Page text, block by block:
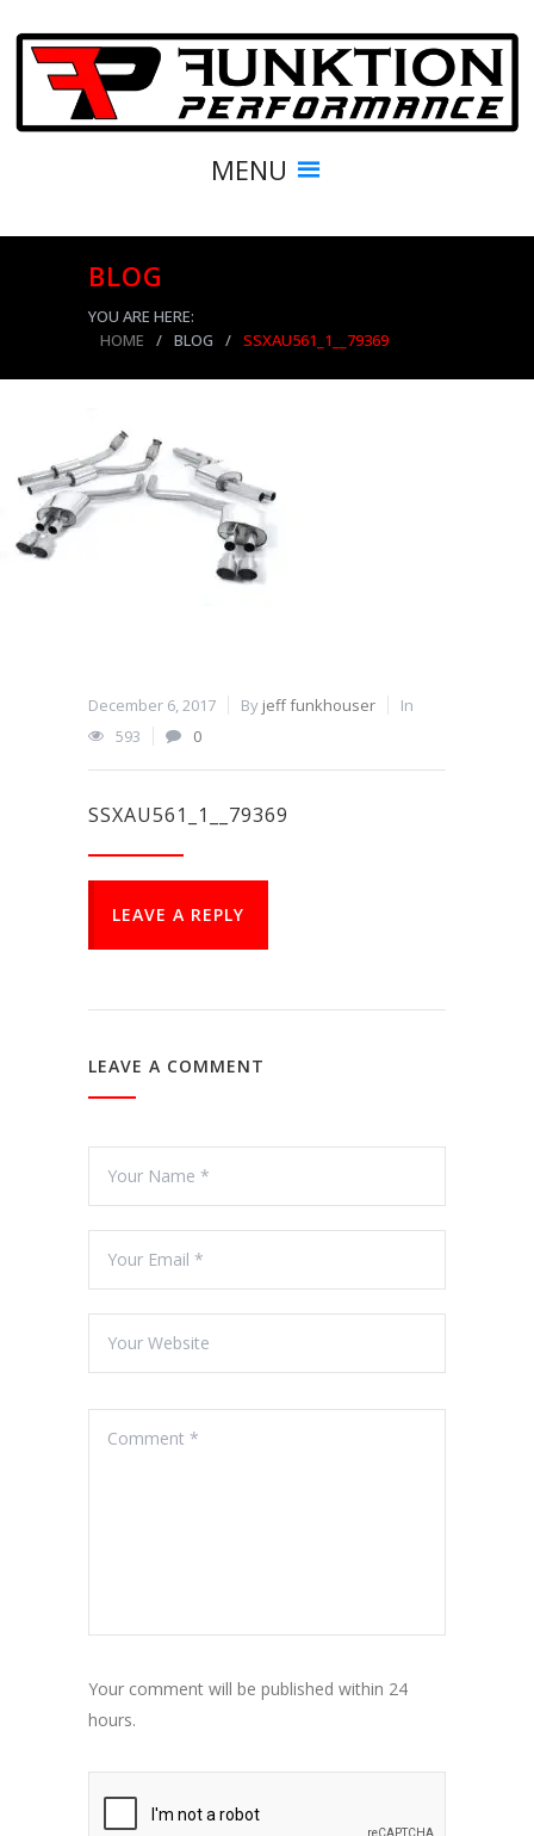
MENU
BLOG
YOU ARE HERE:
HOME
/ BLOG / SSXAU561_1__79369
December 6, 2017 By jeff funkhouser
In
593
0
SSXAU561_1__79369
LEAVE A REPLY
LEAVE A COMMENT
Your comment will be published within 24
hours.